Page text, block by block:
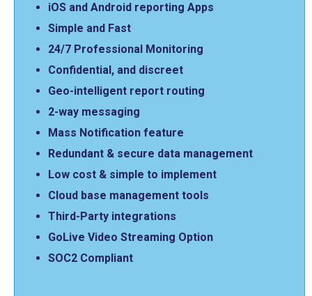
iOS and Android reporting Apps
Simple and Fast
24/7 Professional Monitoring
Confidential, and discreet
Geo-intelligent report routing
2-way messaging
Mass Notification feature
Redundant & secure data management
Low cost & simple to implement
Cloud base management tools
Third-Party integrations
GoLive Video Streaming Option
SOC2 Compliant